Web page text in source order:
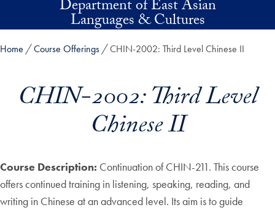
Skip to main contentDepartment of East Asian
Languages & Cultures
Home Course Offerings CHIN-2002: Third Level Chinese II
CHIN-2002: Third Level
Chinese II
Course Description: Continuation of CHIN-211. This course
offers continued training in listening, speaking, reading, and
writing in Chinese at an advanced level. Its aim is to guide